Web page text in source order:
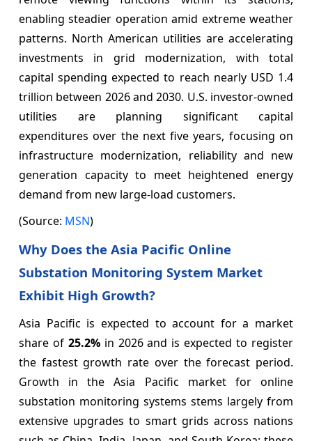
enabling steadier operation amid extreme weather
patterns. North American utilities are accelerating
investments in grid modernization, with total
capital spending expected to reach nearly USD 1.4
trillion between 2026 and 2030. U.S. investor-owned
utilities are planning significant capital
expenditures over the next five years, focusing on
infrastructure modernization, reliability and new
generation capacity to meet heightened energy
demand from new large-load customers.
(Source: MSN)
Why Does the Asia Pacific Online
Substation Monitoring System Market
Exhibit High Growth?
Asia Pacific is expected to account for a market
share of 25.2%in 2026 and is expected to register
the fastest growth rate over the forecast period.
Growth in the Asia Pacific market for online
substation monitoring systems stems largely from
extensive upgrades to smart grids across nations